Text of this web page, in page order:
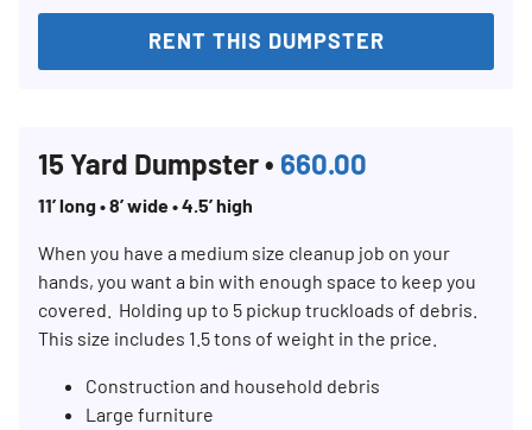
RENT THIS DUMPSTER
15 Yard Dumpster • 660.00
11’ long • 8’ wide • 4.5’ high
When you have a medium size cleanup job on your
hands, you want a bin with enough space to keep you
covered. Holding up to 5 pickup truckloads of debris.
This size includes 1.5 tons of weight in the price.
Construction and household debris
Large furniture